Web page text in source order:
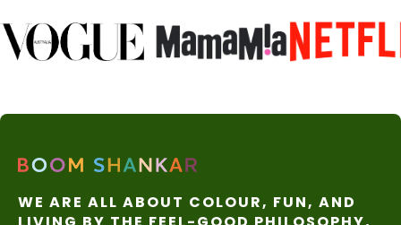
WE ARE ALL ABOUT COLOUR, FUN, AND